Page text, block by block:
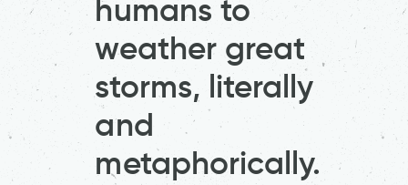
humans to
weather great
storms, literally
and
metaphorically.